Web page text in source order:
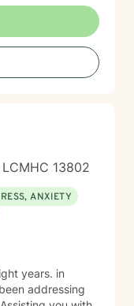
13802
ANXIETY
years. in